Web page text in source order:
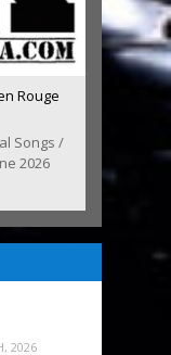
Rouge
Songs /
2026
2026